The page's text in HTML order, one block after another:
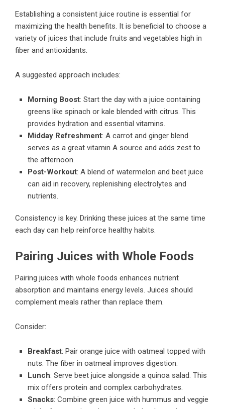
Establishing a consistent juice routine is essential for
maximizing the health benefits. It is beneficial to choose a
variety of juices that include fruits and vegetables high in
fiber and antioxidants.
A suggested approach includes:
Morning Boost: Start the day with a juice containing
greens like spinach or kale blended with citrus. This
provides hydration and essential vitamins.
Midday Refreshment: A carrot and ginger blend
serves as a great vitamin A source and adds zest to
the afternoon.
Post-Workout: A blend of watermelon and beet juice
can aid in recovery, replenishing electrolytes and
nutrients.
Consistency is key. Drinking these juices at the same time
each day can help reinforce healthy habits.
Pairing Juices with Whole Foods
Pairing juices with whole foods enhances nutrient
absorption and maintains energy levels. Juices should
complement meals rather than replace them.
Consider:
Breakfast: Pair orange juice with oatmeal topped with
nuts. The fiber in oatmeal improves digestion.
Lunch: Serve beet juice alongside a quinoa salad. This
mix offers protein and complex carbohydrates.
Snacks: Combine green juice with hummus and veggie